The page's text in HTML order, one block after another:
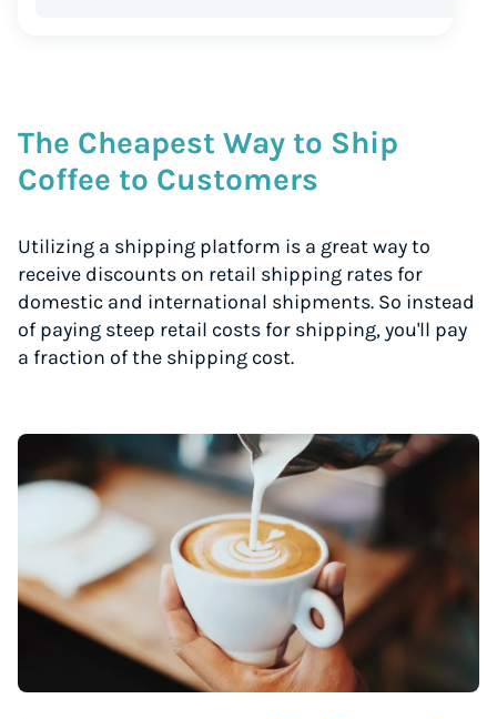
The Cheapest Way to Ship
Coffee to Customers
Utilizing a shipping platform is a great way to
receive discounts on retail shipping rates for
domestic and international shipments. So instead
of paying steep retail costs for shipping, you'll pay
a fraction of the shipping cost.